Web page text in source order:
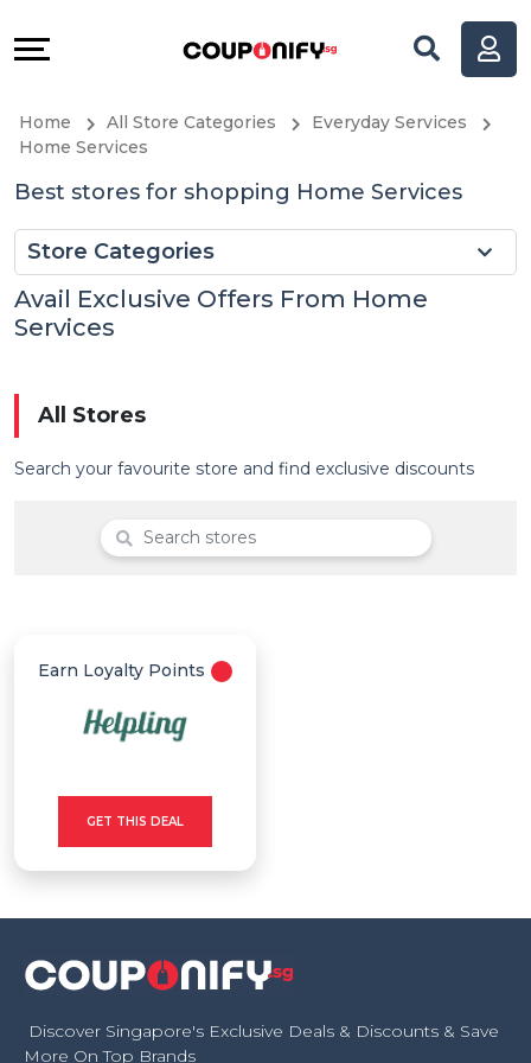
Stores
All
Store
Categories
Coupon
&
Offer
Help
&
Support
Our
Home All Store Categories
Everyday Services
Home Services
Best stores for shopping Home Services
Store Categories
Avail Exclusive Offers From Home
Services
All Stores
Search your favourite store and find exclusive discounts
Earn Loyalty Points
GET THIS DEAL
Discover Singapore's Exclusive Deals & Discounts & Save
More On Top Brands